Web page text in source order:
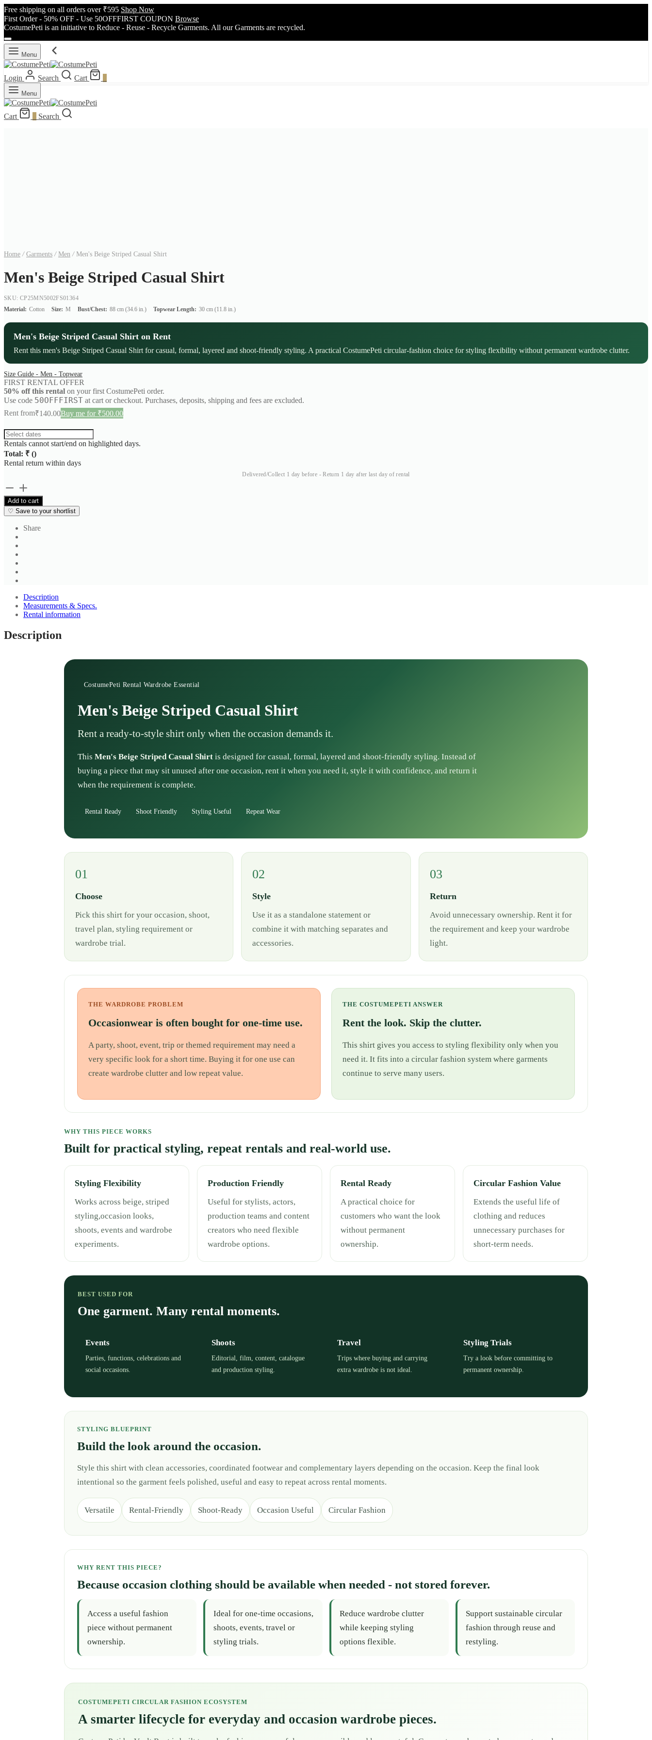
Free shipping on all orders over ₹595 Shop Now
First Order - 50% OFF - Use 50OFFFIRST COUPON Browse
CostumePeti is an initiative to Reduce - Reuse - Recycle Garments. All our Garments are recycled.
Menu
Login Search Cart
Menu
Cart Search
Home / Garments / Men /Men's Beige Striped Casual Shirt
Men's Beige Striped Casual Shirt
SKU: CP25MN5002FS01364
Material: Cotton Size: M Bust/Chest: 88 cm (34.6 in.) Topwear Length: 30 cm (11.8 in.)
Men's Beige Striped Casual Shirt on Rent
Rent this men's Beige Striped Casual Shirt for casual, formal, layered and shoot-friendly styling. A practical CostumePeti circular-fashion choice for styling flexibility without permanent wardrobe clutter.
Size Guide - Men - Topwear
FIRST RENTAL OFFER
50% off this rental on your first CostumePeti order.
Use code 50OFFFIRST at cart or checkout. Purchases, deposits, shipping and fees are excluded.
Rent from₹140.00Buy me for ₹500.00
Rentals cannot start/end on highlighted days.
Total: ₹ ()
Rental return within days
Delivered/Collect 1 day before - Return 1 day after last day of rental
Men's
Beige
Striped
Casual
quantity
Add to cart
♡ Save to your shortlist
Share
Description
Measurements & Specs.
Rental information
Description
CostumePeti Rental Wardrobe Essential
Men's Beige Striped Casual Shirt
Rent a ready-to-style shirt only when the occasion demands it.
This Men's Beige Striped Casual Shirt is designed for casual, formal, layered and shoot-friendly styling. Instead of
buying a piece that may sit unused after one occasion, rent it when you need it, style it with confidence, and return it
when the requirement is complete.
Rental Ready Shoot Friendly Styling Useful Repeat Wear
01
Choose
Pick this shirt for your occasion, shoot,
travel plan, styling requirement or
wardrobe trial.
02
Style
Use it as a standalone statement or
combine it with matching separates and
accessories.
03
Return
Avoid unnecessary ownership. Rent it for
the requirement and keep your wardrobe
light.
THE WARDROBE PROBLEM
Occasionwear is often bought for one-time use.
A party, shoot, event, trip or themed requirement may need a
very specific look for a short time. Buying it for one use can
create wardrobe clutter and low repeat value.
THE COSTUMEPETI ANSWER
Rent the look. Skip the clutter.
This shirt gives you access to styling flexibility only when you
need it. It fits into a circular fashion system where garments
continue to serve many users.
WHY THIS PIECE WORKS
Built for practical styling, repeat rentals and real-world use.
Styling Flexibility
Works across beige, striped
styling,occasion looks,
shoots, events and wardrobe
experiments.
Production Friendly
Useful for stylists, actors,
production teams and content
creators who need flexible
wardrobe options.
Rental Ready
A practical choice for
customers who want the look
without permanent
ownership.
Circular Fashion Value
Extends the useful life of
clothing and reduces
unnecessary purchases for
short-term needs.
BEST USED FOR
One garment. Many rental moments.
Events
Parties, functions, celebrations and
social occasions.
Shoots
Editorial, film, content, catalogue
and production styling.
Travel
Trips where buying and carrying
extra wardrobe is not ideal.
Styling Trials
Try a look before committing to
permanent ownership.
STYLING BLUEPRINT
Build the look around the occasion.
Style this shirt with clean accessories, coordinated footwear and complementary layers depending on the occasion. Keep the final look
intentional so the garment feels polished, useful and easy to repeat across rental moments.
Versatile Rental-Friendly Shoot-Ready Occasion Useful Circular Fashion
WHY RENT THIS PIECE?
Because occasion clothing should be available when needed - not stored forever.
Access a useful fashion
piece without permanent
ownership.
Ideal for one-time occasions,
shoots, events, travel or
styling trials.
Reduce wardrobe clutter
while keeping styling
options flexible.
Support sustainable circular
fashion through reuse and
restyling.
COSTUMEPETI CIRCULAR FASHION ECOSYSTEM
A smarter lifecycle for everyday and occasion wardrobe pieces.